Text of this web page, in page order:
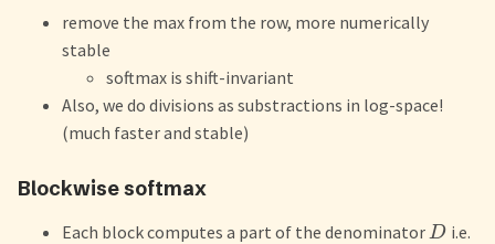
remove the max from the row, more numerically
stable
softmax is shift-invariant
Also, we do divisions as substractions in log-space!
(much faster and stable)
Blockwise softmax
Each block computes a part of the denominatorD i.e.